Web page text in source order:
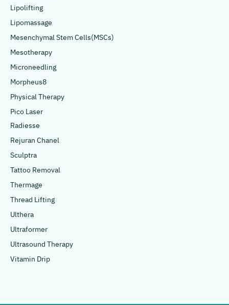
Lipolifting
Lipomassage
Mesenchymal Stem Cells(MSCs)
Mesotherapy
Microneedling
Morpheus8
Physical Therapy
Pico Laser
Radiesse
Rejuran Chanel
Sculptra
Tattoo Removal
Thermage
Thread Lifting
Ulthera
Ultraformer
Ultrasound Therapy
Vitamin Drip